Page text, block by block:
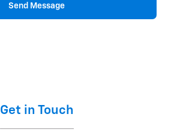
Send Message
Get in Touch